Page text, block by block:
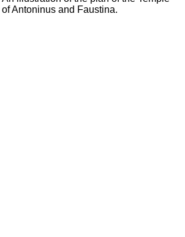
of Antoninus and Faustina.